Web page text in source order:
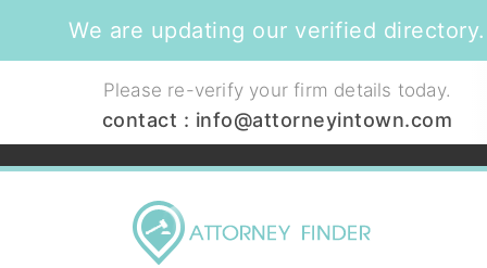
We are updating our verified directory.
Please re-verify your firm details today.
contact : info@attorneyintown.com